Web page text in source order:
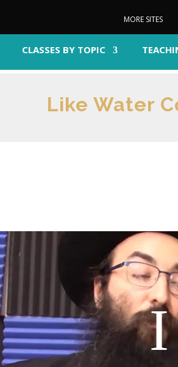
MORE SITES
CLASSES BY TOPIC
Like Water